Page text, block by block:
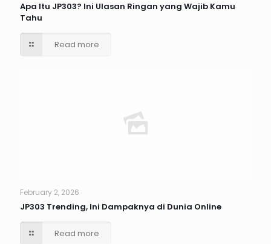
Apa Itu JP303? Ini Ulasan Ringan yang Wajib Kamu
Tahu
Read more
February 2, 2026
JP303 Trending, Ini Dampaknya di Dunia Online
Read more